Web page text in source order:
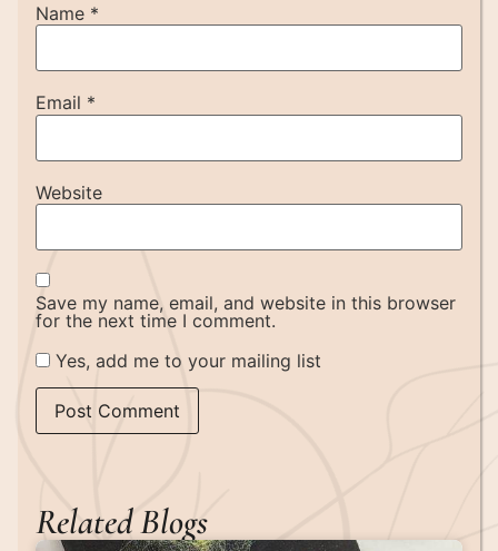
Name *
Email *
Website
Save my name, email, and website in this browser
for the next time I comment.
Yes, add me to your mailing list
Related Blogs